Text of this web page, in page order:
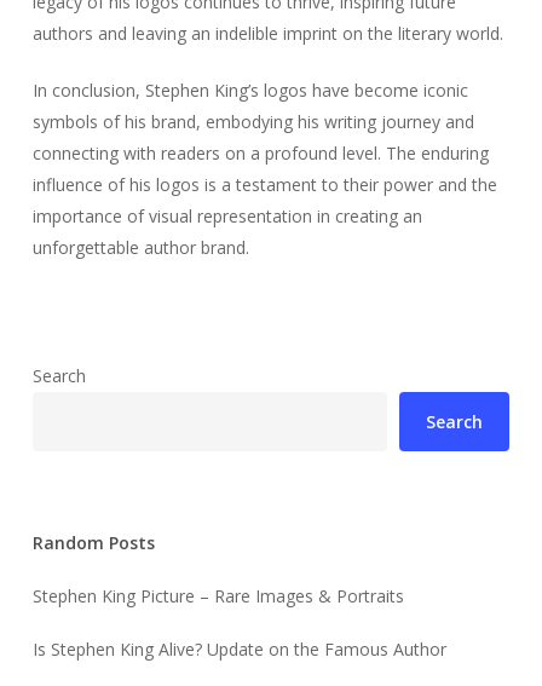
authors and leaving an indelible imprint on the literary world.
In conclusion, Stephen King’s logos have become iconic
symbols of his brand, embodying his writing journey and
connecting with readers on a profound level. The enduring
influence of his logos is a testament to their power and the
importance of visual representation in creating an
unforgettable author brand.
Search
Search
Random Posts
Stephen King Picture – Rare Images & Portraits
Is Stephen King Alive? Update on the Famous Author